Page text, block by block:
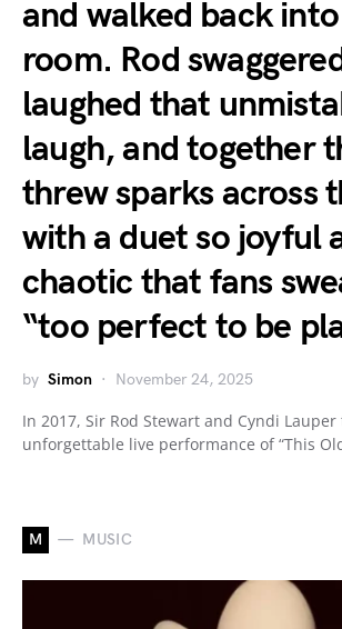
and walked back
room. Rod
laughed that
laugh, and together
threw sparks across
with a duet so joyful
chaotic that fans
“too perfect to be
by Simon November 24, 2025
In 2017, Sir Rod Stewart and Cyndi
unforgettable live performance of “This
M MUSIC